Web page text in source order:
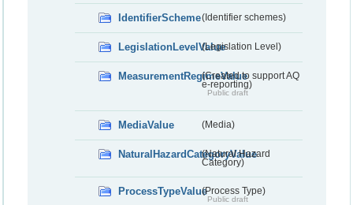
IdentifierScheme(Identifier schemes)
LegislationLevelValue(Legislation Level)
MeasurementRegimeValue(Created to support AQ
e-reporting)
Public draft
MediaValue (Media)
NaturalHazardCategoryValue
(Natural Hazard
Category)
ProcessTypeValue(Process Type)
Public draft